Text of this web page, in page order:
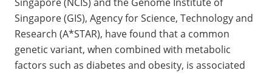
Singapore (GIS), Agency for Science, Technology and
Research (A*STAR), have found that a common
genetic variant, when combined with metabolic
factors such as diabetes and obesity, is associated